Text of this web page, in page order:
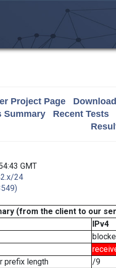
Project Page
Summary
Recent Tests
GMT
24
(from the client to our
IPv4
prefix length
/9